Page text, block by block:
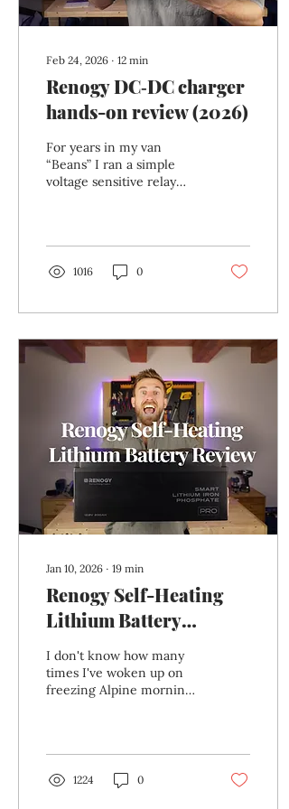
Feb 24, 2026 ∙ 12 min
Renogy DC‑DC charger
hands-on review (2026)
For years in my van
“Beans” I ran a simple
voltage sensitive relay
the word. When the
engine was running, it
connected the starter and
them. Simple. Cheap.
Done. But when I
upgraded to a lithium
battery this winter , that
simplicity suddenly wasn’t
enough. Lithium charging
is less forgiving than
AGM, modern batteries
expect controlled multi-
stage charging, and cold...
1016 0
Jan 10, 2026 ∙ 19 min
Renogy Self-Heating
Lithium Battery
Review: The Best
Battery for Winter
Vanlife?
I don't know how many
times I've woken up on
freezing Alpine mornings
struggling or completely
dead. If you’ve ever tried
running a campervan
1224 0